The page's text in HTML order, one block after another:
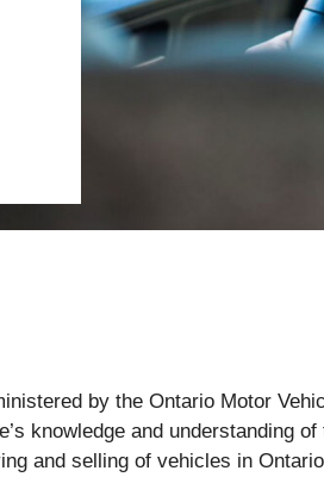
by the Ontario Motor
knowledge and understanding of
and selling of vehicles in